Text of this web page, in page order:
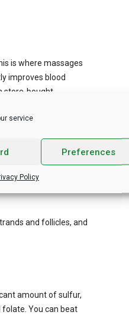
service
Preferences
Policy
is where massages
improves blood
store-bought
and E. It also
because of
and follicles, and
amount of sulfur,
folate. You can beat